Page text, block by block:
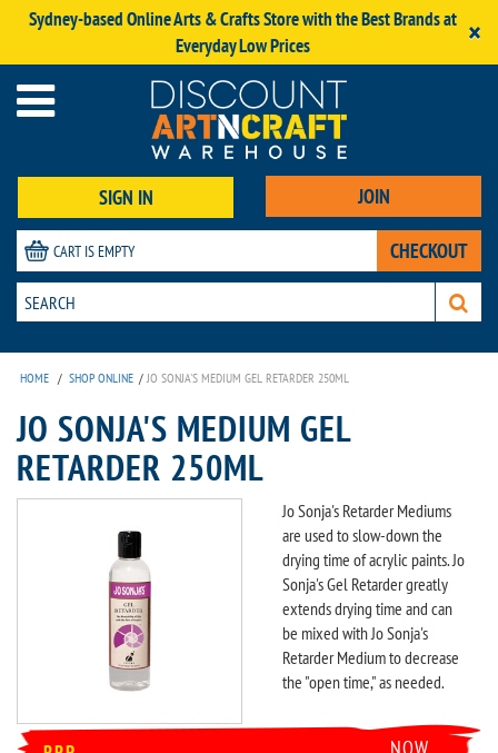
Sydney-based Online Arts & Crafts Store with the Best Brands at
Everyday Low Prices
×
SIGN IN JOIN
CART IS EMPTY CHECKOUT
HOME / SHOP ONLINE / JO SONJA'S MEDIUM GEL RETARDER 250ML
JO SONJA'S MEDIUM GEL
RETARDER 250ML
Jo Sonja's Retarder Mediums
are used to slow-down the
drying time of acrylic paints. Jo
Sonja's Gel Retarder greatly
extends drying time and can
be mixed with Jo Sonja's
Retarder Medium to decrease
the "open time," as needed.